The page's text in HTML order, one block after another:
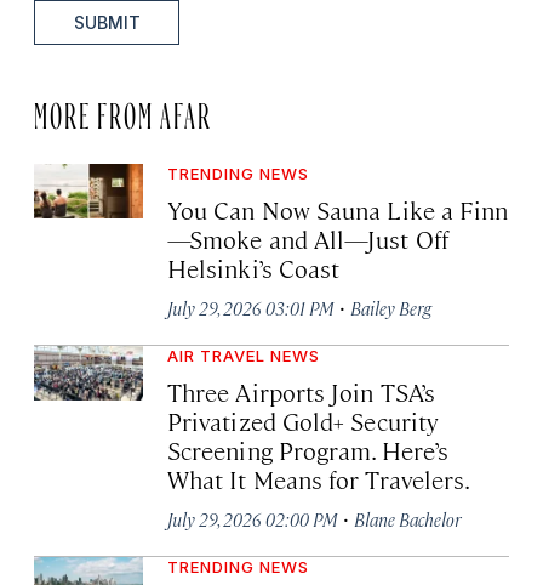
SUBMIT
MORE FROM AFAR
TRENDING NEWS
You Can Now Sauna Like a Finn
—Smoke and All—Just Off
Helsinki’s Coast
July 29, 2026 03:01 PM · Bailey Berg
AIR TRAVEL NEWS
Three Airports Join TSA’s
Privatized Gold+ Security
Screening Program. Here’s
What It Means for Travelers.
July 29, 2026 02:00 PM · Blane Bachelor
TRENDING NEWS